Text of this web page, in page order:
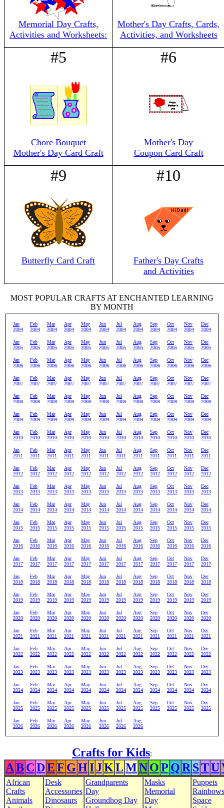
Memorial Day Crafts,
Activities and Worksheets:
Mother's Day Crafts, Cards,
Activities, and Worksheets
#5
Chore Bouquet
Mother's Day Card Craft
#6
Mother's Day
Coupon Card Craft
#9
Butterfly Card Craft
#10
Father's Day Crafts
and Activities
MOST POPULAR CRAFTS AT ENCHANTED LEARNING
BY MONTH
Jan
2004
Feb
2004
Mar
2004
Apr
2004
May
2004
Jun
2004
Jul
2004
Aug
2004
Sep
2004
Oct
2004
Nov
2004
Dec
2004
Jan
2005
Feb
2005
Mar
2005
Apr
2005
May
2005
Jun
2005
Jul
2005
Aug
2005
Sep
2005
Oct
2005
Nov
2005
Dec
2005
Jan
2006
Feb
2006
Mar
2006
Apr
2006
May
2006
Jun
2006
Jul
2006
Aug
2006
Sep
2006
Oct
2006
Nov
2006
Dec
2006
Jan
2007
Feb
2007
Mar
2007
Apr
2007
May
2007
Jun
2007
Jul
2007
Aug
2007
Sep
2007
Oct
2007
Nov
2007
Dec
2007
Jan
2008
Feb
2008
Mar
2008
Apr
2008
May
2008
Jun
2008
Jul
2008
Aug
2008
Sep
2008
Oct
2008
Nov
2008
Dec
2008
Jan
2009
Feb
2009
Mar
2009
Apr
2009
May
2009
Jun
2009
Jul
2009
Aug
2009
Sep
2009
Oct
2009
Nov
2009
Dec
2009
Jan
2010
Feb
2010
Mar
2010
Apr
2010
May
2010
Jun
2010
Jul
2010
Aug
2010
Sep
2010
Oct
2010
Nov
2010
Dec
2010
Jan
2011
Feb
2011
Mar
2011
Apr
2011
May
2011
Jun
2011
Jul
2011
Aug
2011
Sep
2011
Oct
2011
Nov
2011
Dec
2011
Jan
2012
Feb
2012
Mar
2012
Apr
2012
May
2012
Jun
2012
Jul
2012
Aug
2012
Sep
2012
Oct
2012
Nov
2012
Dec
2012
Jan
2013
Feb
2013
Mar
2013
Apr
2013
May
2013
Jun
2013
Jul
2013
Aug
2013
Sep
2013
Oct
2013
Nov
2013
Dec
2013
Jan
2014
Feb
2014
Mar
2014
Apr
2014
May
2014
Jun
2014
Jul
2014
Aug
2014
Sep
2014
Oct
2014
Nov
2014
Dec
2014
Jan
2015
Feb
2015
Mar
2015
Apr
2015
May
2015
Jun
2015
Jul
2015
Aug
2015
Sep
2015
Oct
2015
Nov
2015
Dec
2015
Jan
2016
Feb
2016
Mar
2016
Apr
2016
May
2016
Jun
2016
Jul
2016
Aug
2016
Sep
2016
Oct
2016
Nov
2016
Dec
2016
Jan
2017
Feb
2017
Mar
2017
Apr
2017
May
2017
Jun
2017
Jul
2017
Aug
2017
Sep
2017
Oct
2017
Nov
2017
Dec
2017
Jan
2018
Feb
2018
Mar
2018
Apr
2018
May
2018
Jun
2018
Jul
2018
Aug
2018
Sep
2018
Oct
2018
Nov
2018
Dec
2018
Jan
2019
Feb
2019
Mar
2019
Apr
2019
May
2019
Jun
2019
Jul
2019
Aug
2019
Sep
2019
Oct
2019
Nov
2019
Dec
2019
Jan
2020
Feb
2020
Mar
2020
Apr
2020
May
2020
Jun
2020
Jul
2020
Aug
2020
Sep
2020
Oct
2020
Nov
2020
Dec
2020
Jan
2021
Feb
2021
Mar
2021
Apr
2021
May
2021
Jun
2021
Jul
2021
Aug
2021
Sep
2021
Oct
2021
Nov
2021
Dec
2021
Jan
2022
Feb
2022
Mar
2022
Apr
2022
May
2022
Jun
2022
Jul
2022
Aug
2022
Sep
2022
Oct
2022
Nov
2022
Dec
2022
Jan
2023
Feb
2023
Mar
2023
Apr
2023
May
2023
Jun
2023
Jul
2023
Aug
2023
Sep
2023
Oct
2023
Nov
2023
Dec
2023
Jan
2024
Feb
2024
Mar
2024
Apr
2024
May
2024
Jun
2024
Jul
2024
Aug
2024
Sep
2024
Oct
2024
Nov
2024
Dec
2024
Jan
2025
Feb
2025
Mar
2025
Apr
2025
May
2025
Jun
2025
Jul
2025
Aug
2025
Sep
2025
Oct
2025
Nov
2025
Dec
2025
Jan
2026
Feb
2026
Mar
2026
Apr
2026
May
2026
Jun
2026
Jul
2026
Aug
2026
Crafts for Kids:
ABCDEF GHIJKLMNOP QR STU
African
Crafts
Animals
Desk
Accessories
Dinosaurs
Grandparents
Day
Groundhog Day
Masks
Memorial
Day
Puppets
Rainbows
Space